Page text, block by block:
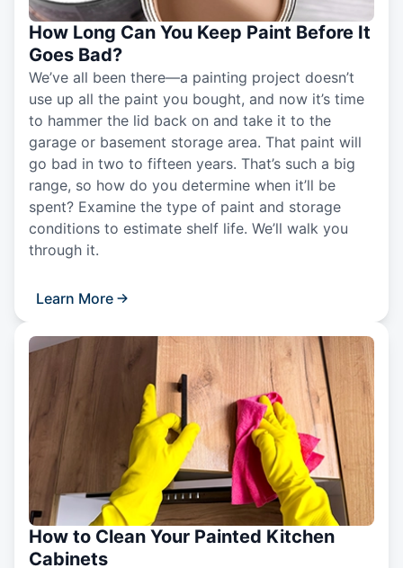
How Long Can You Keep Paint Before It
Goes Bad?
We’ve all been there—a painting project doesn’t
use up all the paint you bought, and now it’s time
to hammer the lid back on and take it to the
garage or basement storage area. That paint will
go bad in two to fifteen years. That’s such a big
range, so how do you determine when it’ll be
spent? Examine the type of paint and storage
conditions to estimate shelf life. We’ll walk you
through it.
Learn More
How to Clean Your Painted Kitchen
Cabinets